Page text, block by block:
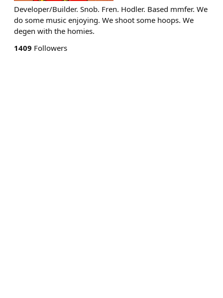
Developer/Builder. Snob. Fren. Hodler. Based mmfer. We
do some music enjoying. We shoot some hoops. We
degen with the homies.
1409 Followers